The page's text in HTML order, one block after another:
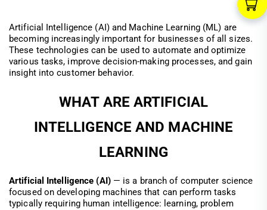
Artificial Intelligence (AI) and Machine Learning (ML) are
becoming increasingly important for businesses of all sizes.
These technologies can be used to automate and optimize
various tasks, improve decision-making processes, and gain
insight into customer behavior.
WHAT ARE ARTIFICIAL
INTELLIGENCE AND MACHINE
LEARNING
Artificial Intelligence (AI)— is a branch of computer science
focused on developing machines that can perform tasks
typically requiring human intelligence: learning, problem